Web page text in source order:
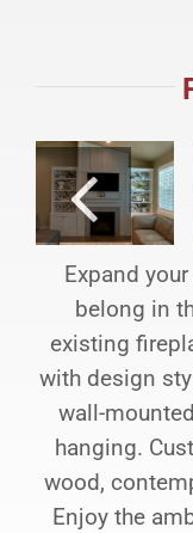
Expand
belong in
existing
with design
wall-
hanging.
wood,
Enjoy the